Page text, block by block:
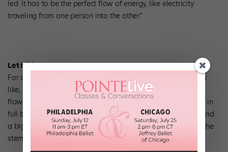
led. It has to be the perfect flow of energy, like electricity
traveling from one person into the other.”
Let it bloom.
For a great overall visual of what frame is supposed to look
like, Hightower and Cassese tell their students to picture a
flower blossoming. “We use the visual of a rose opening up in
full blossom because it brings to mind a very narrow stem and
a big flower,” Cassese says. “From the diaphragm down is the
stem; from the diaphragm up forms the flower.”